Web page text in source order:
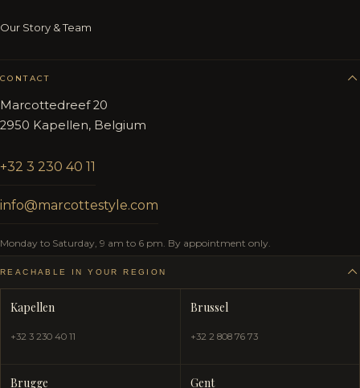
Our Story & Team
CONTACT
Marcottedreef 20
2950 Kapellen, Belgium
+32 3 230 40 11
info@marcottestyle.com
Monday to Saturday, 9 am to 6 pm. By appointment only.
REACHABLE IN YOUR REGION
Kapellen
+32 3 230 40 11
Brussel
+32 2 808 76 73
Brugge Gent